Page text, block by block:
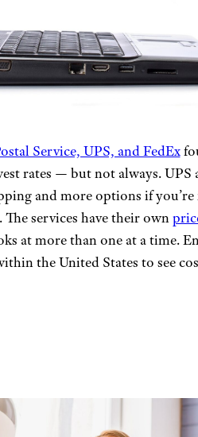
Service, UPS, and FedEx
rates — but not always. UPS
and more options if you’re
services have their own
at more than one at a time.
the United States to see